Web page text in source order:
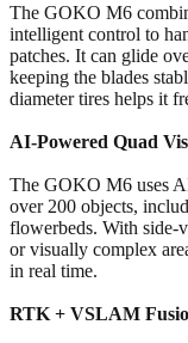
The GOKO M6
intelligent control to
patches. It can glide
keeping the blades
diameter tires helps it
AI-Powered Quad
The GOKO M6 uses
over 200 objects,
flowerbeds. With side-
or visually complex
in real time.
RTK + VSLAM